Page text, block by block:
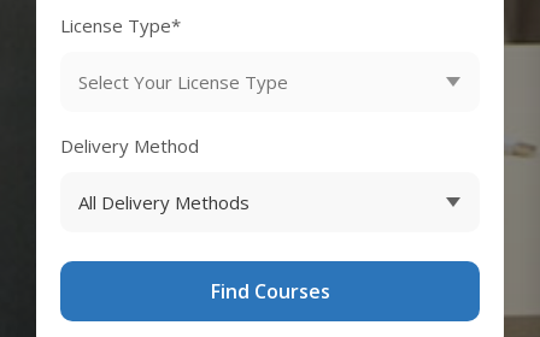
License Type*
Delivery Method
Find Courses